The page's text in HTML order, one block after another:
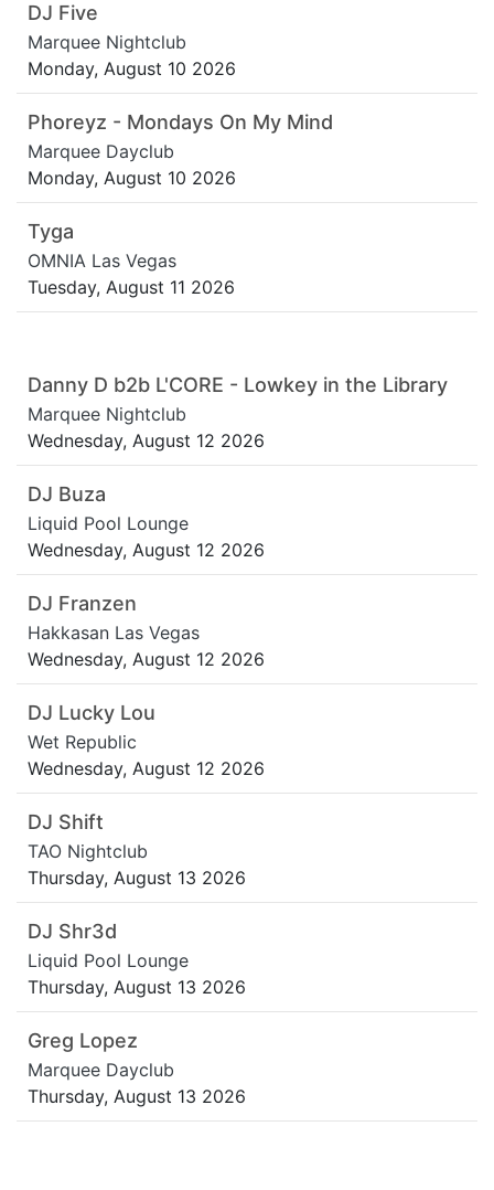
DJ Five
Marquee Nightclub
Monday, August 10 2026
Phoreyz - Mondays On My Mind
Marquee Dayclub
Monday, August 10 2026
Tyga
OMNIA Las Vegas
Tuesday, August 11 2026
Danny D b2b L'CORE - Lowkey in the Library
Marquee Nightclub
Wednesday, August 12 2026
DJ Buza
Liquid Pool Lounge
Wednesday, August 12 2026
DJ Franzen
Hakkasan Las Vegas
Wednesday, August 12 2026
DJ Lucky Lou
Wet Republic
Wednesday, August 12 2026
DJ Shift
TAO Nightclub
Thursday, August 13 2026
DJ Shr3d
Liquid Pool Lounge
Thursday, August 13 2026
Greg Lopez
Marquee Dayclub
Thursday, August 13 2026